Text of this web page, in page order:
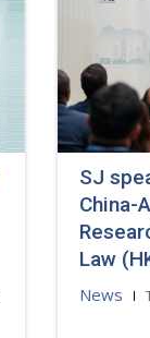
SJ
China-
Law
News